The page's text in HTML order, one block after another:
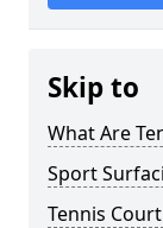
Skip to
What Are
Sport
Tennis